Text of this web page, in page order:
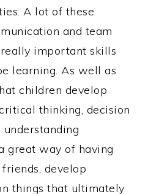
A lot of these
and team
important skills
learning. As well as
children develop
thinking, decision
great way of having
develop
things that ultimately